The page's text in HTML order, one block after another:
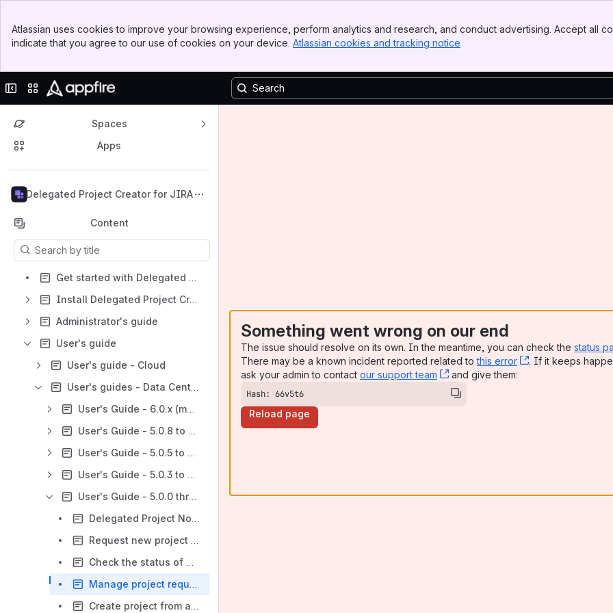
Top Bar
Sidebar
Atlassian uses cookies to improve your browsing experience, perform analytics and research, and conduct advertising. Accept all
indicate that you agree to our use of cookies on your device. Atlassian cookies and tracking notice
Collapse sidebar
Switch sites or apps
Spaces
Apps
Delegated Project Creator for JIRA
Back to top
Content
Results will update as you type.
Get started with Delegated Project Creator
Install Delegated Project Creator for Jira
Administrator's guide
User's guide
User's guide - Cloud
User's guides - Data Center
User's Guide - 6.0.x (most recent)
User's Guide - 5.0.8 to 5.1.3
User's Guide - 5.0.5 to 5.0.7
User's Guide - 5.0.3 to 5.0.4
User's Guide - 5.0.0 thru 5.0.2
Delegated Project Notifications 5.0.0
Request new project 5.0.0
Check the status of project request 5.0.0
Manage project requests as an approver 5.0.0
Create project from a template 5.0.0
Something went wrong on our end
The issue should resolve on its own. In the meantime, you can check the status
There may be a known incident reported related tothis error , (opens new
. If it keeps
ask your admin to contact our support team , (opens new window)
and give them:
Hash: 66v5t6
Reload page